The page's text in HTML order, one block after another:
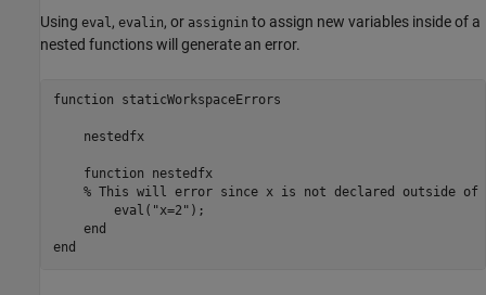
Using eval , evalin, or assignin to assign new variables inside of a
nested functions will generate an error.
function staticWorkspaceErrors
    nestedfx
    function nestedfx
% This will error since x is not declared outside of
        eval("x=2");
    end
end